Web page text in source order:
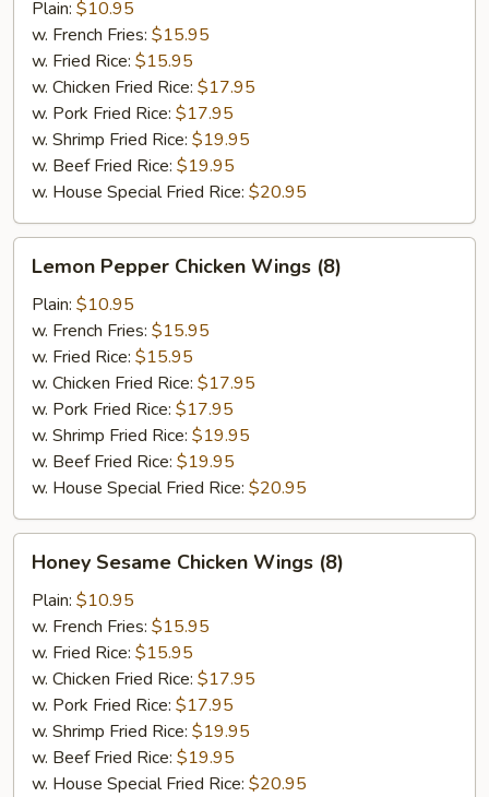
Wings
(8)
Plain: $10.95
w. French Fries: $15.95
w. Fried Rice: $15.95
w. Chicken Fried Rice: $17.95
w. Pork Fried Rice: $17.95
w. Shrimp Fried Rice: $19.95
w. Beef Fried Rice: $19.95
w. House Special Fried Rice: $20.95
Pepper
Chicken
Wings
(8)
Lemon Pepper Chicken Wings (8)
Plain: $10.95
w. French Fries: $15.95
w. Fried Rice: $15.95
w. Chicken Fried Rice: $17.95
w. Pork Fried Rice: $17.95
w. Shrimp Fried Rice: $19.95
w. Beef Fried Rice: $19.95
w. House Special Fried Rice: $20.95
Sesame
Chicken
Wings
(8)
Honey Sesame Chicken Wings (8)
Plain: $10.95
w. French Fries: $15.95
w. Fried Rice: $15.95
w. Chicken Fried Rice: $17.95
w. Pork Fried Rice: $17.95
w. Shrimp Fried Rice: $19.95
w. Beef Fried Rice: $19.95
w. House Special Fried Rice: $20.95